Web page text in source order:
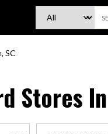
SC
Stores In